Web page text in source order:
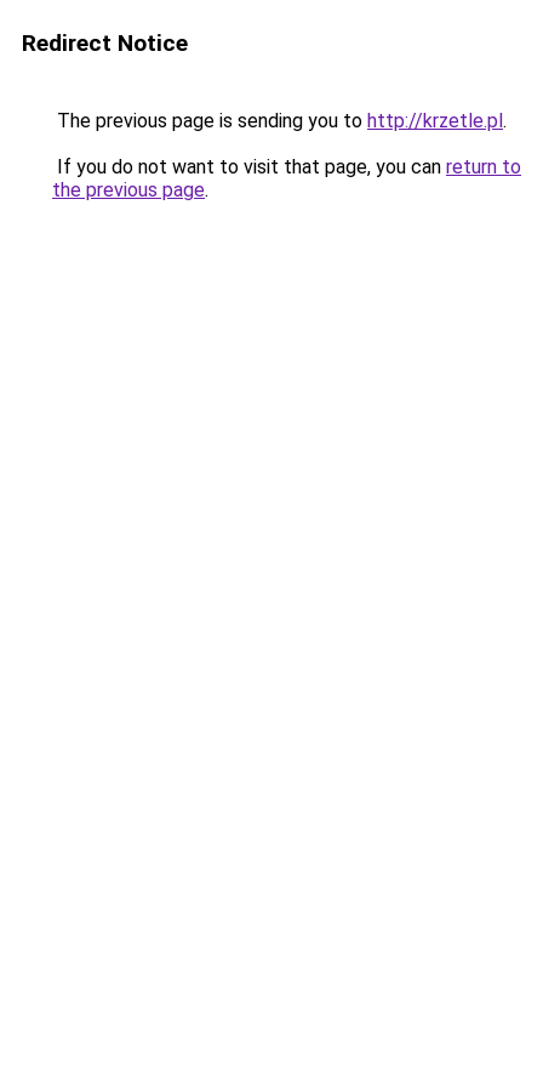
Redirect Notice
The previous page is sending you to http://krzetle.pl.
If you do not want to visit that page, you can return to
the previous page.